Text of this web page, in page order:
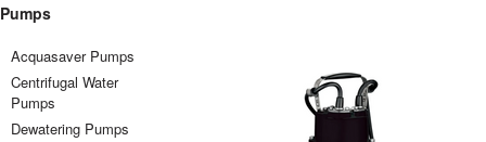
Pumps
Acquasaver Pumps
Centrifugal Water
Pumps
Dewatering Pumps